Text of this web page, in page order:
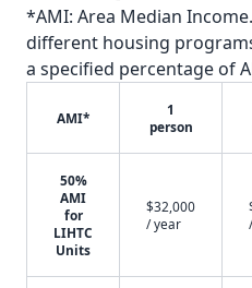
*AMI: Area Median
different housing
a specified percentage of
AMI*
1
person
50%
AMI
for
LIHTC
Units
$32,000
/ year